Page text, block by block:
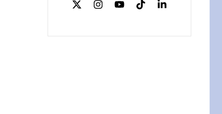
Them knotted— until